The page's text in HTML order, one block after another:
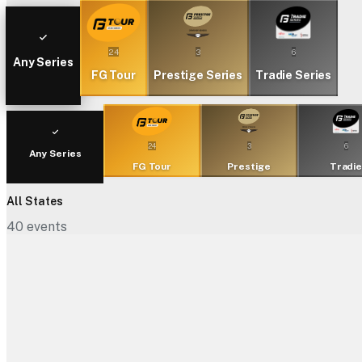
Any Series
24
FG Tour
3
Prestige Series
6
Tradie Series
Any Series
24
FG Tour
3
Prestige
6
Tradie
All States
40 events